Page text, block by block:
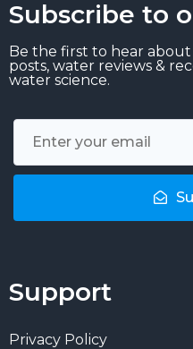
Subscribe to
Be the first to hear
posts, water reviews &
water science.
Support
Privacy Policy